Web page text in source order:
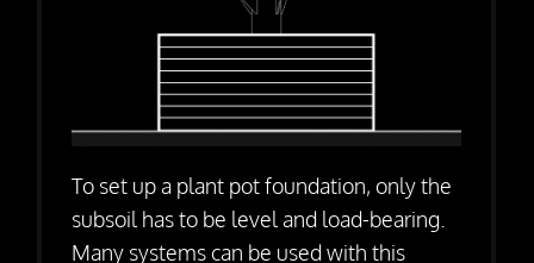
To set up a plant pot foundation, only the
subsoil has to be level and load-bearing.
Many systems can be used with this